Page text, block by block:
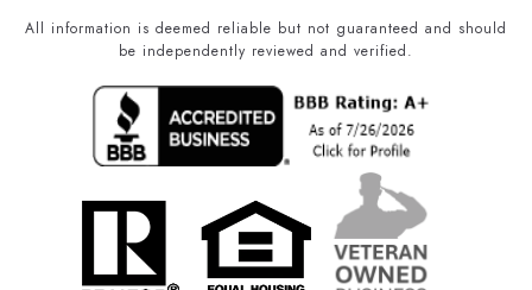
All information is deemed reliable but not guaranteed and should
be independently reviewed and verified.